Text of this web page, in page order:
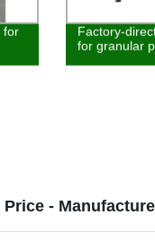
for
Factory-
for granular
-